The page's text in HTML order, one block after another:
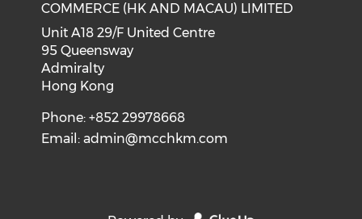
COMMERCE (HK AND MACAU) LIMITED
Unit A18 29/F United Centre
95 Queensway
Admiralty
Hong Kong
Phone: +852 29978668
Email:admin@mcchkm.com